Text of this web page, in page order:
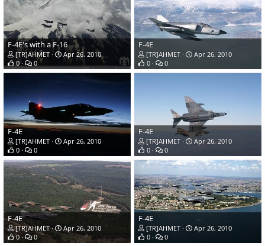
F-4E's with a F-16
[TR]AHMET
Apr 26, 2010
0
0
F-4E
[TR]AHMET
Apr 26, 2010
0
0
F-4E
[TR]AHMET
Apr 26, 2010
0
0
F-4E
[TR]AHMET
Apr 26, 2010
0
0
F-4E
[TR]AHMET
Apr 26, 2010
0
0
F-4E
[TR]AHMET
Apr 26, 2010
0
0